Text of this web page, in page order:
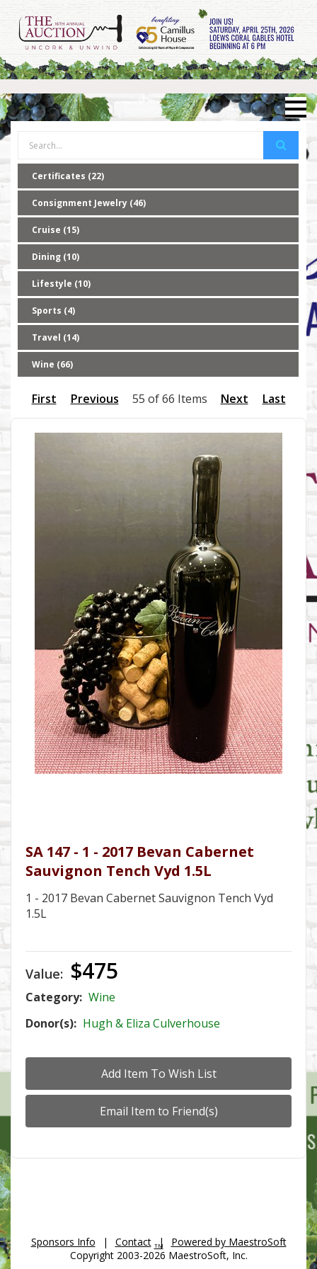
Certificates (22)
Consignment Jewelry (46)
Cruise (15)
Dining (10)
Lifestyle (10)
Sports (4)
Travel (14)
Wine (66)
First Previous 55 of 66 Items Next Last
SA 147 - 1 - 2017 Bevan Cabernet
Sauvignon Tench Vyd 1.5L
1 - 2017 Bevan Cabernet Sauvignon Tench Vyd
1.5L
Value: $475
Category: Wine
Donor(s): Hugh & Eliza Culverhouse
Sponsors Info | Contact | Powered by MaestroSoft
TM
Copyright 2003-2026 MaestroSoft, Inc.